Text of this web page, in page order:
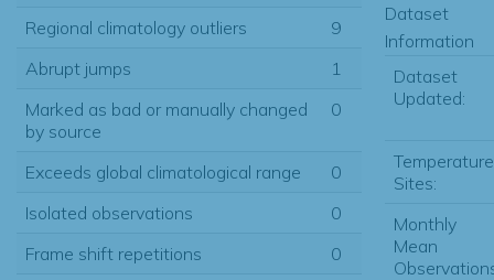
Regional climatology outliers
9
Abrupt jumps
1
Marked as bad or manually changed
by source
0
Exceeds global climatological range
0
Isolated observations
0
Frame shift repetitions
0
Dataset
Information
Dataset
Updated:
Temperature
Sites:
Monthly
Mean